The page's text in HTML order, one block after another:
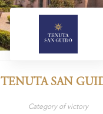
TENUTA SAN
Category of victory